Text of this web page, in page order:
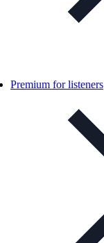
Premium for listeners